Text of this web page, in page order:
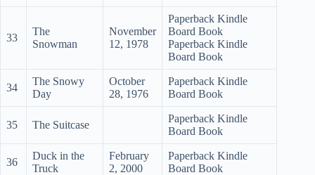
33
The
Snowman
November
12, 1978
Paperback Kindle
Board Book
Paperback Kindle
Board Book
34
The Snowy
Day
October
28, 1976
Paperback Kindle
Board Book
35 The Suitcase
Paperback Kindle
Board Book
36
Duck in the
Truck
February
2, 2000
Paperback Kindle
Board Book